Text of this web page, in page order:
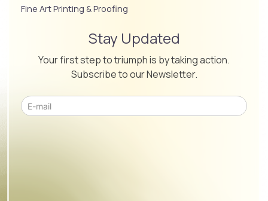
Fine Art Printing & Proofing
Stay Updated
Your first step to triumph is by taking action.
Subscribe to our Newsletter.